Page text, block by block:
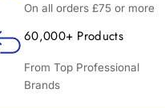
On all orders £75 or more
60,000+ Products
From Top Professional
Brands